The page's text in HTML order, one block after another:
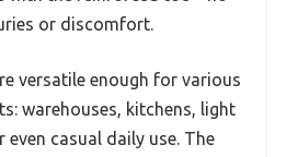
or discomfort.
versatile enough for various
warehouses, kitchens, light
casual daily use. The